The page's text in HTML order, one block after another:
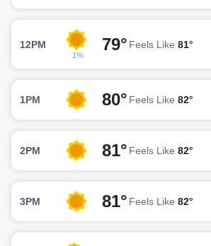
12PM
1%
79° Feels Like 81°
1PM 80° Feels Like 82°
2PM 81° Feels Like 82°
3PM 81° Feels Like 82°